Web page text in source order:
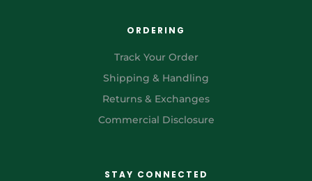
ORDERING
Track Your Order
Shipping & Handling
Returns & Exchanges
Commercial Disclosure
STAY CONNECTED